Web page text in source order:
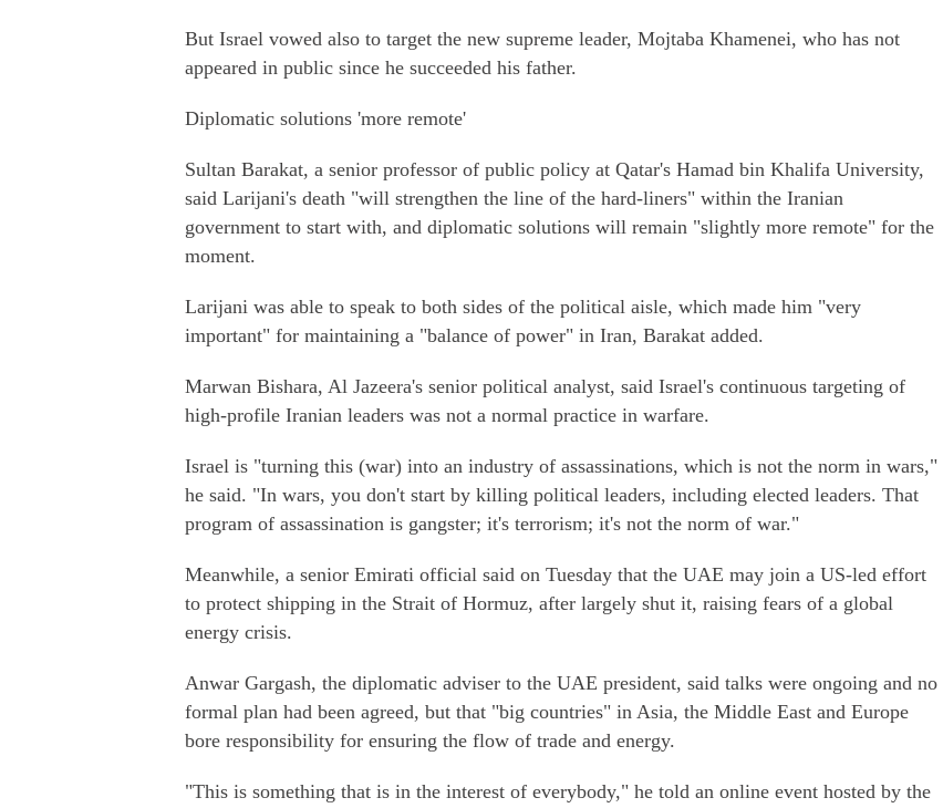
But Israel vowed also to target the new supreme leader, Mojtaba Khamenei, who has not
appeared in public since he succeeded his father.
Diplomatic solutions 'more remote'
Sultan Barakat, a senior professor of public policy at Qatar's Hamad bin Khalifa University,
said Larijani's death "will strengthen the line of the hard-liners" within the Iranian
government to start with, and diplomatic solutions will remain "slightly more remote" for the
moment.
Larijani was able to speak to both sides of the political aisle, which made him "very
important" for maintaining a "balance of power" in Iran, Barakat added.
Marwan Bishara, Al Jazeera's senior political analyst, said Israel's continuous targeting of
high-profile Iranian leaders was not a normal practice in warfare.
Israel is "turning this (war) into an industry of assassinations, which is not the norm in wars,"
he said. "In wars, you don't start by killing political leaders, including elected leaders. That
program of assassination is gangster; it's terrorism; it's not the norm of war."
Meanwhile, a senior Emirati official said on Tuesday that the UAE may join a US-led effort
to protect shipping in the Strait of Hormuz, after largely shut it, raising fears of a global
energy crisis.
Anwar Gargash, the diplomatic adviser to the UAE president, said talks were ongoing and no
formal plan had been agreed, but that "big countries" in Asia, the Middle East and Europe
bore responsibility for ensuring the flow of trade and energy.
"This is something that is in the interest of everybody," he told an online event hosted by the